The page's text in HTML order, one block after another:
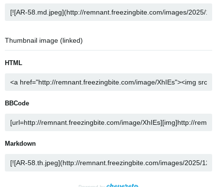
Thumbnail image (linked)
HTML
BBCode
Markdown